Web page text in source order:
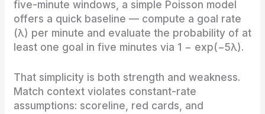
five-minute windows, a simple Poisson model
offers a quick baseline — compute a goal rate
(λ) per minute and evaluate the probability of at
least one goal in five minutes via 1 − exp(−5λ).
That simplicity is both strength and weakness.
Match context violates constant-rate
assumptions: scoreline, red cards, and